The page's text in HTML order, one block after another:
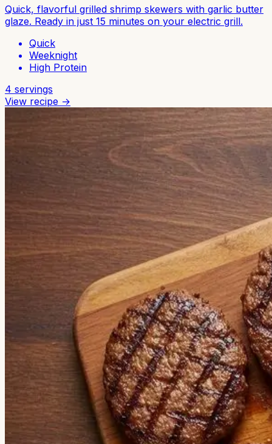
Quick, flavorful grilled shrimp skewers with garlic butter
glaze. Ready in just 15 minutes on your electric grill.
Quick
Weeknight
High Protein
4 servings
View recipe →